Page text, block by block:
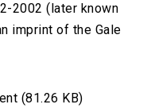
2002 (later known
imprint of the Gale
(81.26 KB)